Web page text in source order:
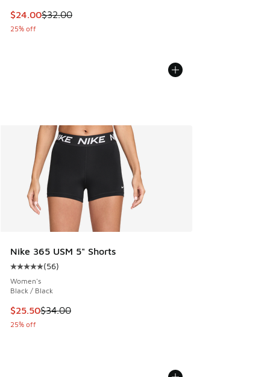
This item is on sale. Price dropped from $32.00 to $24.00
$24.00$32.00
25% off
Nike 365 USM 5" Shorts
Average customer rating - [5 out of 5 stars], 56 reviews
(56)
Women's
Black / Black
This item is on sale. Price dropped from $34.00 to $25.50
$25.50$34.00
25% off